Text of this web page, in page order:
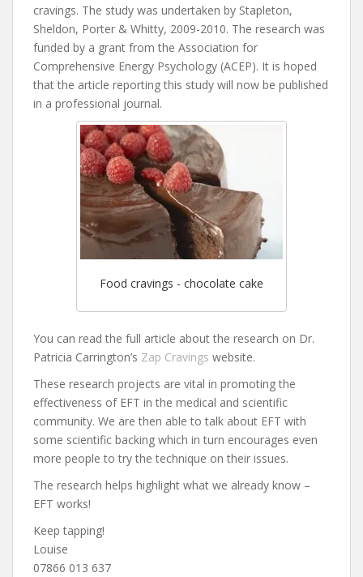
cravings. The study was undertaken by Stapleton,
Sheldon, Porter & Whitty, 2009-2010. The research was
funded by a grant from the Association for
Comprehensive Energy Psychology (ACEP). It is hoped
that the article reporting this study will now be published
in a professional journal.
Food cravings - chocolate cake
You can read the full article about the research on Dr.
Patricia Carrington’s Zap Cravings website.
These research projects are vital in promoting the
effectiveness of EFT in the medical and scientific
community. We are then able to talk about EFT with
some scientific backing which in turn encourages even
more people to try the technique on their issues.
The research helps highlight what we already know –
EFT works!
Keep tapping!
Louise
07866 013 637